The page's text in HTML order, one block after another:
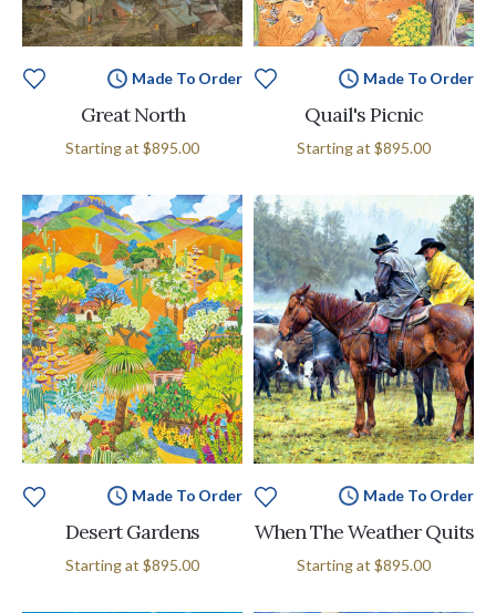
Made To Order
Great North
Starting at $895.00
Made To Order
Quail's Picnic
Starting at $895.00
Made To Order
Desert Gardens
Starting at $895.00
Made To Order
When The Weather Quits
Starting at $895.00